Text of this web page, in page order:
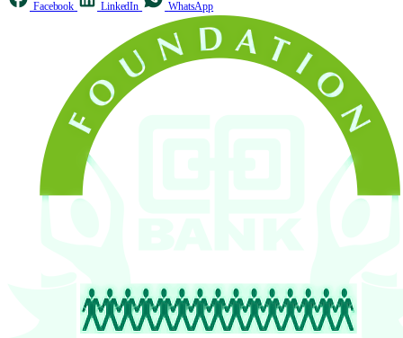
Facebook LinkedIn WhatsApp